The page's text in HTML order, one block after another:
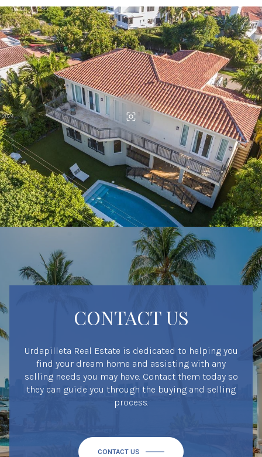
CONTACT US
Urdapilleta Real Estate is dedicated to helping you
find your dream home and assisting with any
selling needs you may have. Contact them today so
they can guide you through the buying and selling
process.
CONTACT US